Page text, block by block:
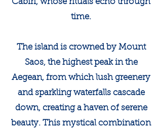
Cabiri, whose rituals echo through
time.
The island is crowned by Mount
Saos, the highest peak in the
Aegean, from which lush greenery
and sparkling waterfalls cascade
down, creating a haven of serene
beauty. This mystical combination